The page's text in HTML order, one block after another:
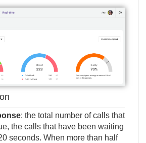
: the total number of calls that
the calls that have been waiting
seconds. When more than half